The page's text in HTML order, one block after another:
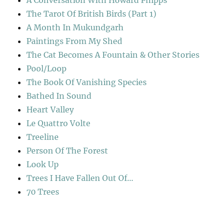
The Tarot Of British Birds (Part 1)
A Month In Mukundgarh
Paintings From My Shed
The Cat Becomes A Fountain & Other Stories
Pool/Loop
The Book Of Vanishing Species
Bathed In Sound
Heart Valley
Le Quattro Volte
Treeline
Person Of The Forest
Look Up
Trees I Have Fallen Out Of…
70 Trees